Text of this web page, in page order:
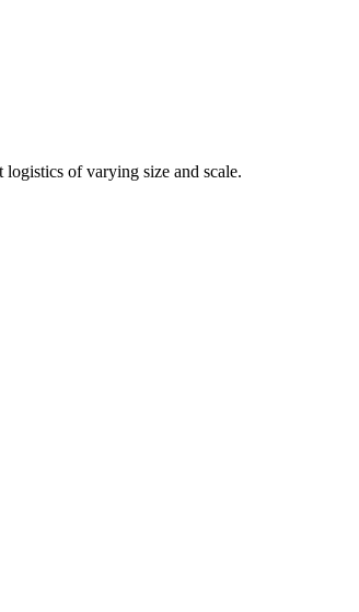
of varying size and scale.